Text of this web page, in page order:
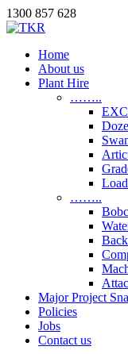
1300 857 628
Home
About us
Plant Hire
……..
……..
Major Project
Policies
Jobs
Contact us